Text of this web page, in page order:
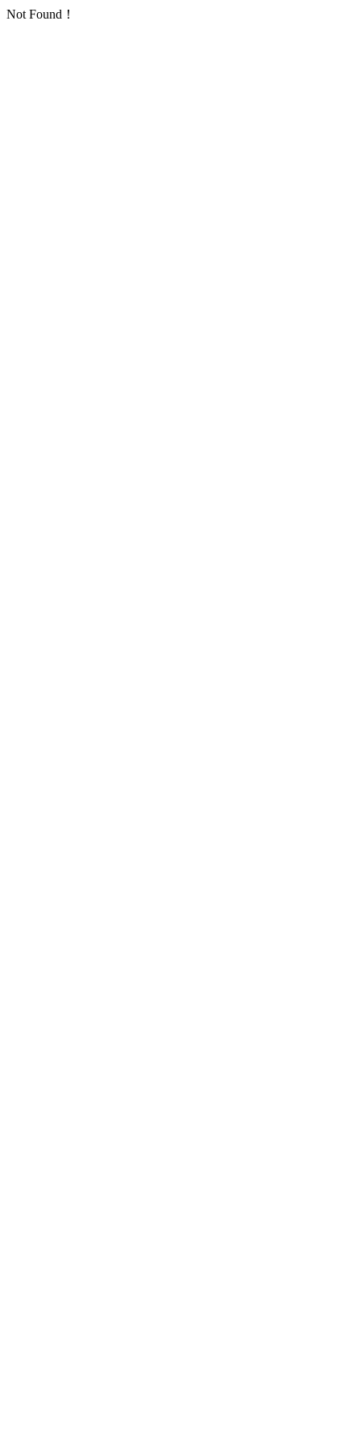
Not Found！